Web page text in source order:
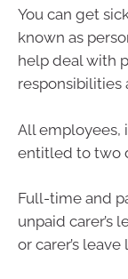
You can get
known as
help deal with
responsibilities
All employees,
entitled to two
Full-time and
unpaid carer’s
or carer’s leave